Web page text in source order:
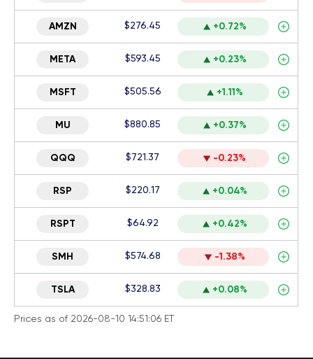
AMZN $276.45 +0.72%
META $593.45 +0.23%
MSFT $505.56 +1.11%
MU $880.85 +0.37%
QQQ $721.37 -0.23%
RSP $220.17 +0.04%
RSPT $64.92 +0.42%
SMH $574.68 -1.38%
TSLA $328.83 +0.08%
Prices as of 2026-08-10 14:51:06 ET